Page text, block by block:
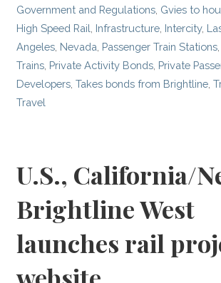
Government and Regulations, Gvies to
High Speed Rail, Infrastructure, Intercity,
Angeles, Nevada, Passenger Train Stations,
Trains, Private Activity Bonds, Private
Developers,Takes bonds from Brightline,
Travel
U.S., California/
Brightline West
launches rail